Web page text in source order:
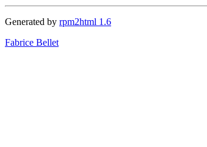
Generated by rpm2html 1.6
Fabrice Bellet